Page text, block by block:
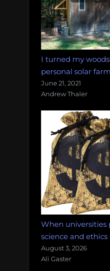
I turned my
personal solar
June 21, 2021
Andrew Thaler
When universities
science and ethics
August 3, 2026
Ali Gaster